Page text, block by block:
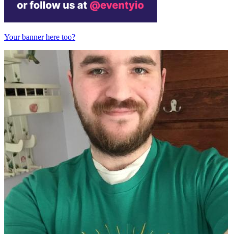
Your banner here too?